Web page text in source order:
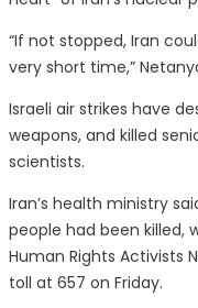
“If not stopped, Iran
very short time,”
Israeli air strikes have
weapons, and killed
scientists.
Iran’s health ministry
people had been killed,
Human Rights Activists
toll at 657 on Friday.